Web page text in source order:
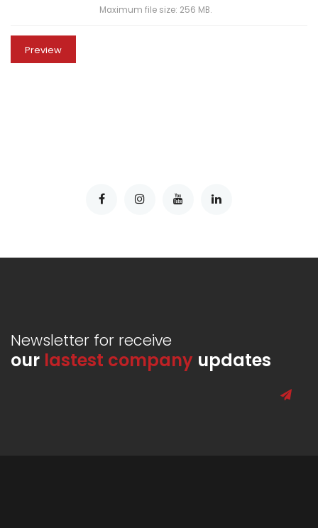
Maximum file size: 256 MB.
Newsletter for receive
our lastest company updates